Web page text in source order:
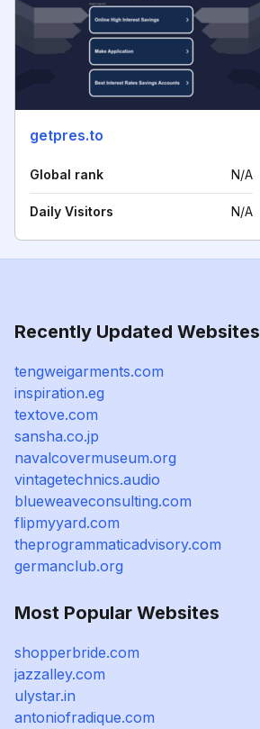
getpres.to
Global rank N/A
Daily Visitors N/A
Recently Updated Websites
tengweigarments.com
inspiration.eg
textove.com
sansha.co.jp
navalcovermuseum.org
vintagetechnics.audio
blueweaveconsulting.com
flipmyyard.com
theprogrammaticadvisory.com
germanclub.org
Most Popular Websites
shopperbride.com
jazzalley.com
ulystar.in
antoniofradique.com